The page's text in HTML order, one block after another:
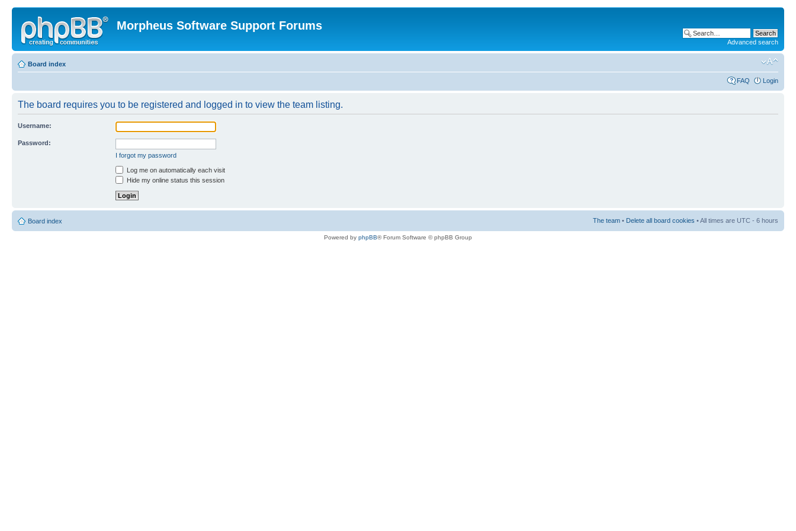
Morpheus Software Support Forums
Advanced search
Board index
FAQ Login
The board requires you to be registered and logged in to view the team listing.
Username:
Password:
I forgot my password
Log me on automatically each visit
Hide my online status this session
Board index The team • Delete all board cookies • All times are UTC - 6 hours
Powered by phpBB® Forum Software © phpBB Group